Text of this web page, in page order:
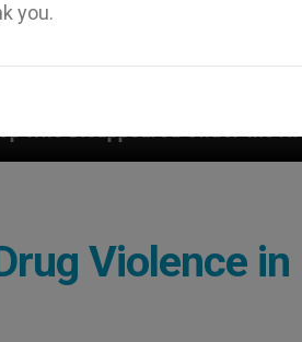
the Nicaraguan
Violence
you.